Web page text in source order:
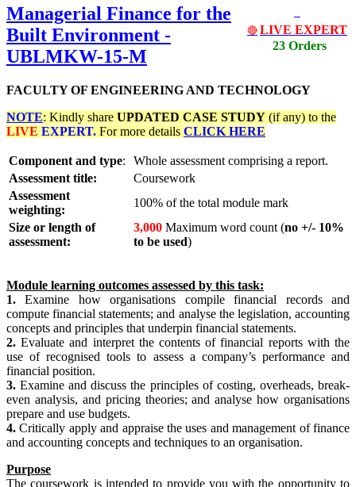
🔴 LIVE EXPERT
23 Orders
Managerial Finance for the
Built Environment -
UBLMKW-15-M
FACULTY OF ENGINEERING AND TECHNOLOGY
NOTE: Kindly share UPDATED CASE STUDY (if any) to the
LIVE EXPERT. For more details CLICK HERE
Component and type:
Whole assessment comprising a report.
Assessment title:
Coursework
Assessment
weighting:
100% of the total module mark
Size or length of
assessment:
3,000 Maximum word count (no +/- 10%
to be used)
Module learning outcomes assessed by this task:
1. Examine how organisations compile financial records and
compute financial statements; and analyse the legislation, accounting
concepts and principles that underpin financial statements.
2. Evaluate and interpret the contents of financial reports with the
use of recognised tools to assess a company’s performance and
financial position.
3. Examine and discuss the principles of costing, overheads, break-
even analysis, and pricing theories; and analyse how organisations
prepare and use budgets.
4. Critically apply and appraise the uses and management of finance
and accounting concepts and techniques to an organisation.
Purpose
The coursework is intended to provide you with the opportunity to